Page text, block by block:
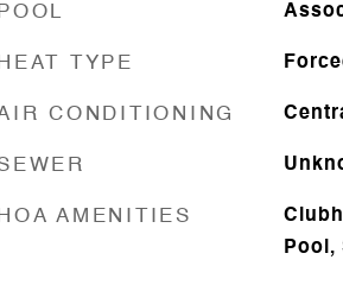
POOL
HEAT TYPE
CONDITIONING
HOA AMENITIES
Pool,